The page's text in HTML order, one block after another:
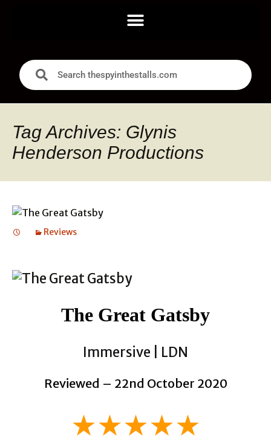
Tag Archives: Glynis
Henderson Productions
Reviews
The Great Gatsby
Immersive | LDN
Reviewed – 22nd October 2020
★★★★★